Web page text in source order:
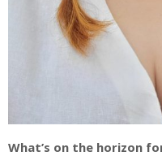
What’s on the horizon